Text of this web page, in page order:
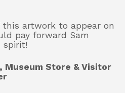
this artwork to appear on
pay forward Sam
spirit!
Museum Store & Visitor